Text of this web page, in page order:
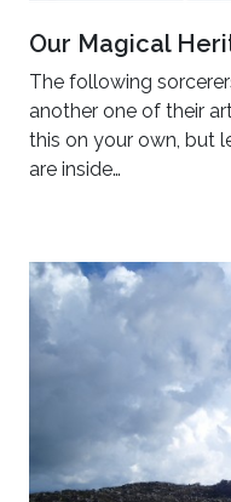
Our Magical
The following
another one of their
this on your own, but
are inside…